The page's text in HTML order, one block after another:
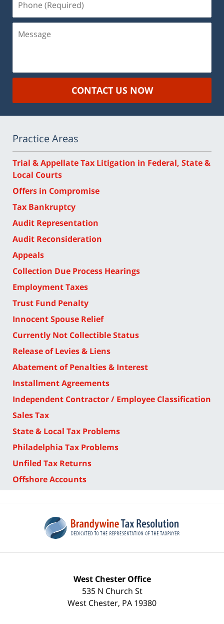
(Required)
CONTACT US NOW
Practice Areas
Trial & Appellate Tax Litigation in Federal, State &
Local Courts
Offers in Compromise
Tax Bankruptcy
Audit Representation
Audit Reconsideration
Appeals
Collection Due Process Hearings
Employment Taxes
Trust Fund Penalty
Innocent Spouse Relief
Currently Not Collectible Status
Release of Levies & Liens
Abatement of Penalties & Interest
Installment Agreements
Independent Contractor / Employee Classification
Sales Tax
State & Local Tax Problems
Philadelphia Tax Problems
Unfiled Tax Returns
Offshore Accounts
West Chester Office
535 N Church St
West Chester, PA 19380